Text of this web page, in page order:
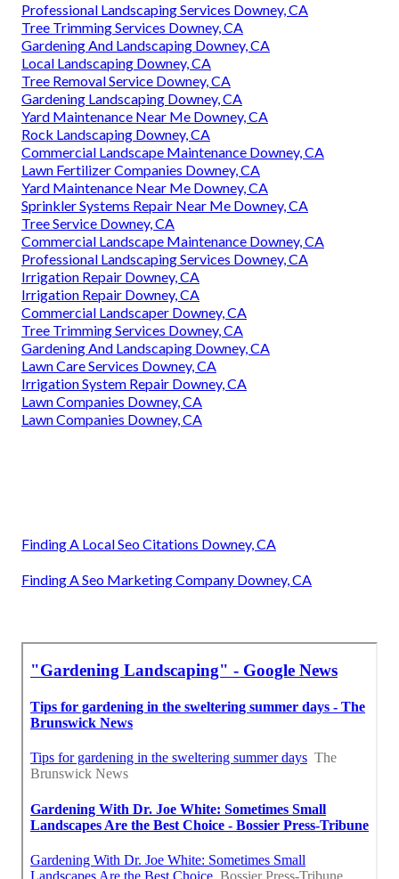
Professional Landscaping Services Downey, CA
Tree Trimming Services Downey, CA
Gardening And Landscaping Downey, CA
Local Landscaping Downey, CA
Tree Removal Service Downey, CA
Gardening Landscaping Downey, CA
Yard Maintenance Near Me Downey, CA
Rock Landscaping Downey, CA
Commercial Landscape Maintenance Downey, CA
Lawn Fertilizer Companies Downey, CA
Yard Maintenance Near Me Downey, CA
Sprinkler Systems Repair Near Me Downey, CA
Tree Service Downey, CA
Commercial Landscape Maintenance Downey, CA
Professional Landscaping Services Downey, CA
Irrigation Repair Downey, CA
Irrigation Repair Downey, CA
Commercial Landscaper Downey, CA
Tree Trimming Services Downey, CA
Gardening And Landscaping Downey, CA
Lawn Care Services Downey, CA
Irrigation System Repair Downey, CA
Lawn Companies Downey, CA
Lawn Companies Downey, CA
Finding A Local Seo Citations Downey, CA
Finding A Seo Marketing Company Downey, CA